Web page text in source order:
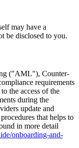
may have a
be disclosed to you.
("AML"), Counter-
requirements
the access of the
during the
update and
that helps to
in more detail
onboarding-and-